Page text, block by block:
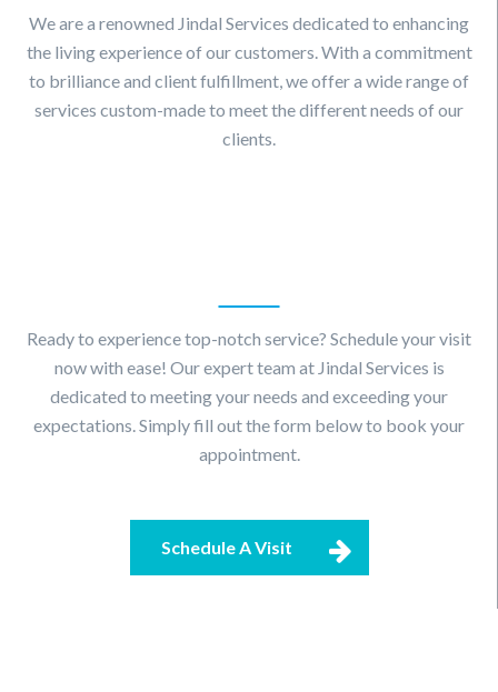
We are a renowned Jindal Services dedicated to enhancing
the living experience of our customers. With a commitment
to brilliance and client fulfillment, we offer a wide range of
services custom-made to meet the different needs of our
clients.
Ready to experience top-notch service? Schedule your visit
now with ease! Our expert team at Jindal Services is
dedicated to meeting your needs and exceeding your
expectations. Simply fill out the form below to book your
appointment.
Schedule A Visit